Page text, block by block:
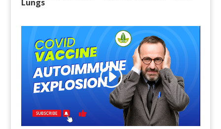
Lungs